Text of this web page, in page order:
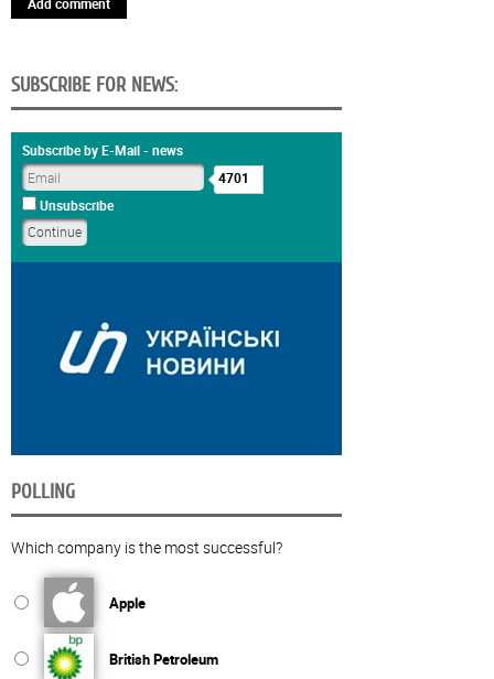
Add comment
SUBSCRIBE FOR NEWS:
Subscribe by E-Mail - news
4701
Unsubscribe
POLLING
Which company is the most successful?
Apple
British Petroleum